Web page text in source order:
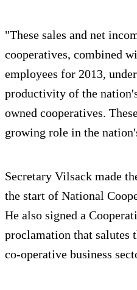
"These sales and net
cooperatives, combined
employees for 2013,
productivity of the
owned cooperatives.
growing role in the
Secretary Vilsack made
the start of National
He also signed a
proclamation that salutes
co-operative business